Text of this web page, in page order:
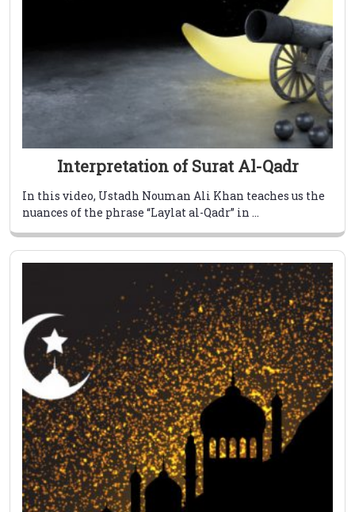
Interpretation of Surat Al-Qadr
In this video, Ustadh Nouman Ali Khan teaches us the
nuances of the phrase “Laylat al-Qadr” in ...